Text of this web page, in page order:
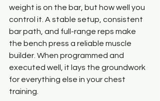
weight is on the bar, but how well you
control it. A stable setup, consistent
bar path, and full-range reps make
the bench press a reliable muscle
builder. When programmed and
executed well, it lays the groundwork
for everything else in your chest
training.